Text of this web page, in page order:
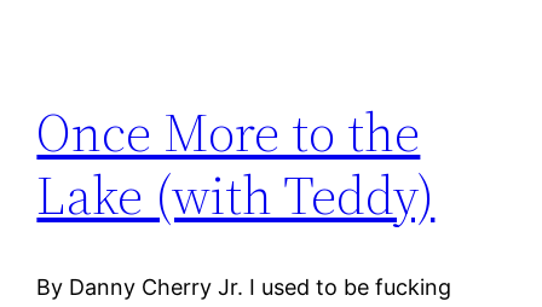
Once More to the
Lake (with Teddy)
By Danny Cherry Jr. I used to be fucking